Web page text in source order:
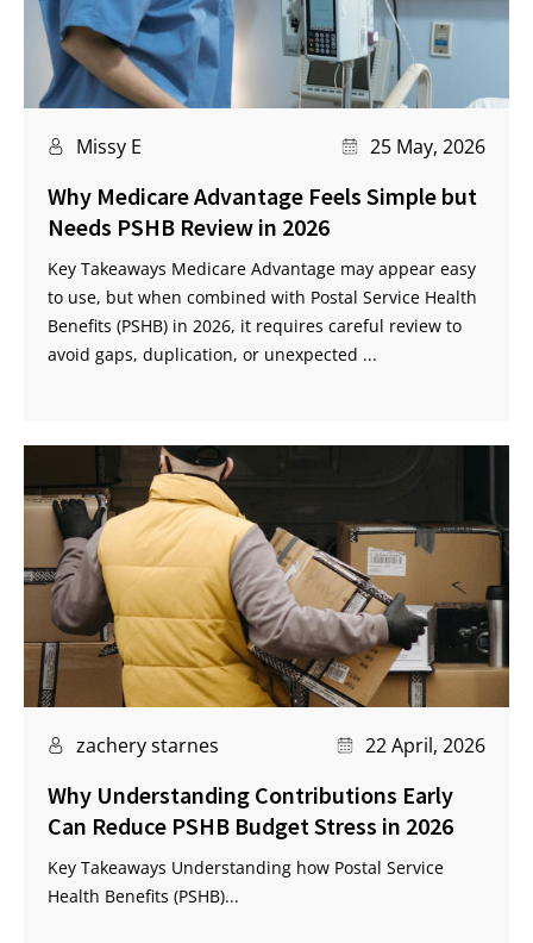
Missy E 25 May, 2026
Why Medicare Advantage Feels Simple but
Needs PSHB Review in 2026
Key Takeaways Medicare Advantage may appear easy
to use, but when combined with Postal Service Health
Benefits (PSHB) in 2026, it requires careful review to
avoid gaps, duplication, or unexpected ...
zachery starnes 22 April, 2026
Why Understanding Contributions Early
Can Reduce PSHB Budget Stress in 2026
Key Takeaways Understanding how Postal Service
Health Benefits (PSHB)...